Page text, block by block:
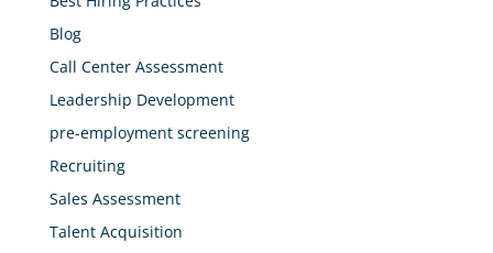
Blog
Call Center Assessment
Leadership Development
pre-employment screening
Recruiting
Sales Assessment
Talent Acquisition